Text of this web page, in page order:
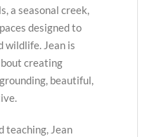
a seasonal creek,
designed to
wildlife. Jean is
creating
beautiful,
teaching, Jean